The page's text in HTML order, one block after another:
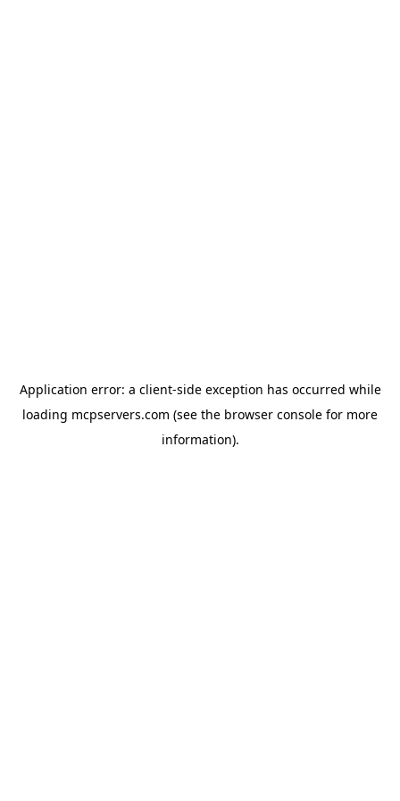
Application error: a client-side exception has occurred while
loading mcpservers.com (see the browser console for more
information).